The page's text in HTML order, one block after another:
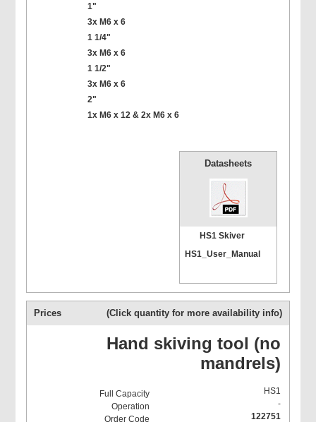
1"
3x M6 x 6
1 1/4"
3x M6 x 6
1 1/2"
3x M6 x 6
2"
1x M6 x 12 & 2x M6 x 6
Datasheets
HS1 Skiver
HS1_User_Manual
Prices (Click quantity for more availability info)
Hand skiving tool (no
mandrels)
HS1
-
122751